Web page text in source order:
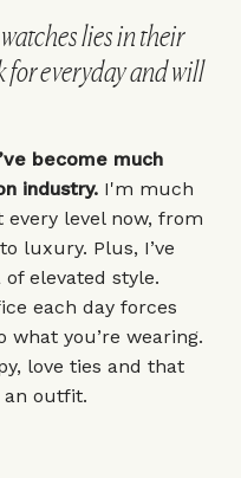
lies in their
everyday and will
become much
industry. I'm much
level now, from
luxury. Plus, I’ve
elevated style.
each day forces
you’re wearing.
love ties and that
an outfit.